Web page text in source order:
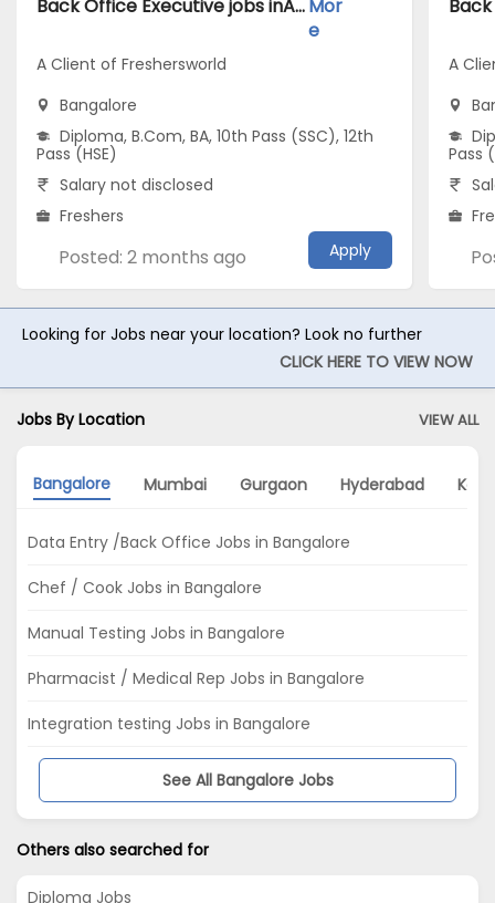
Back Office Executive jobs inA Client of Freshersworld atBangaloreMor
e
A Client of Freshersworld
Bangalore
Diploma, B.Com, BA, 10th Pass (SSC), 12th
Pass (HSE)
Salary not disclosed
Freshers
Posted: 2 months ago Apply
A
Pass
Looking for Jobs near your location? Look no further
CLICK HERE TO VIEW NOW
Jobs By Location VIEW ALL
Bangalore Mumbai Gurgaon Hyderabad
Data Entry /Back Office Jobs in Bangalore
Chef / Cook Jobs in Bangalore
Manual Testing Jobs in Bangalore
Pharmacist / Medical Rep Jobs in Bangalore
Integration testing Jobs in Bangalore
See All Bangalore Jobs
Others also searched for
Diploma Jobs